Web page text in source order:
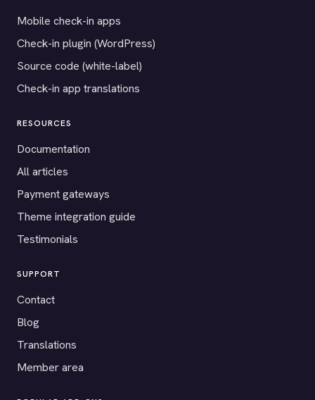
Mobile check-in apps
Check-in plugin (WordPress)
Source code (white-label)
Check-in app translations
RESOURCES
Documentation
All articles
Payment gateways
Theme integration guide
Testimonials
SUPPORT
Contact
Blog
Translations
Member area